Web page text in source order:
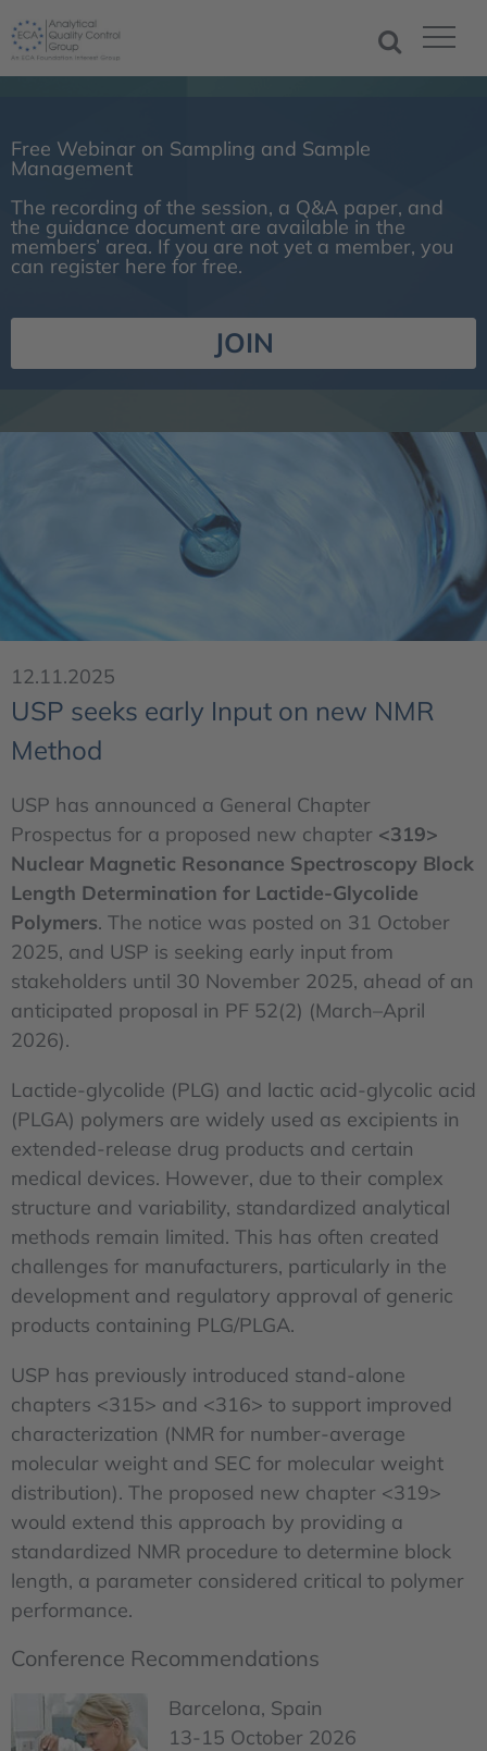
Free Webinar on Sampling and Sample
Management
The recording of the session, a Q&A paper, and
the guidance document are available in the
members’ area. If you are not yet a member, you
can register here for free.
JOIN
12.11.2025
USP seeks early Input on new NMR
Method
USP has announced a General Chapter
Prospectus for a proposed new chapter <319>
Nuclear Magnetic Resonance Spectroscopy Block
Length Determination for Lactide-Glycolide
Polymers. The notice was posted on 31 October
2025, and USP is seeking early input from
stakeholders until 30 November 2025, ahead of an
anticipated proposal in PF 52(2) (March–April
2026).
Lactide-glycolide (PLG) and lactic acid-glycolic acid
(PLGA) polymers are widely used as excipients in
extended-release drug products and certain
medical devices. However, due to their complex
structure and variability, standardized analytical
methods remain limited. This has often created
challenges for manufacturers, particularly in the
development and regulatory approval of generic
products containing PLG/PLGA.
USP has previously introduced stand-alone
chapters <315> and <316> to support improved
characterization (NMR for number-average
molecular weight and SEC for molecular weight
distribution). The proposed new chapter <319>
would extend this approach by providing a
standardized NMR procedure to determine block
length, a parameter considered critical to polymer
performance.
Conference Recommendations
Barcelona, Spain
13-15 October 2026